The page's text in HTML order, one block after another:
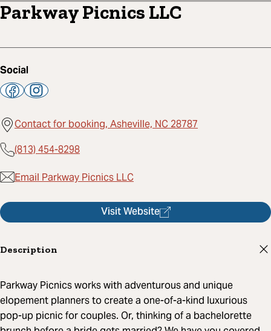
Parkway Picnics LLC
Social
Contact for booking, Asheville, NC 28787
(813) 454-8298
Email Parkway Picnics LLC
Visit Website
Description
Parkway Picnics works with adventurous and unique
elopement planners to create a one-of-a-kind luxurious
pop-up picnic for couples. Or, thinking of a bachelorette